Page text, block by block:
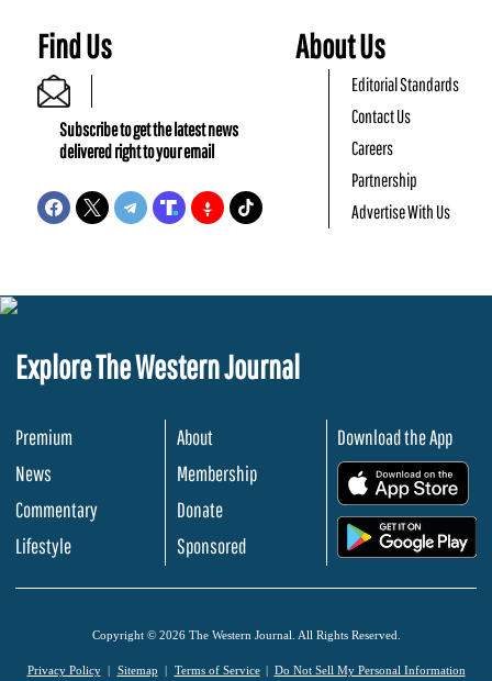
Find Us
Subscribe to get the latest news
delivered right to your email
About Us
Editorial Standards
Contact Us
Careers
Partnership
Advertise With Us
Explore The Western Journal
Premium
News
Commentary
Lifestyle
About
Membership
Donate
Sponsored
Download the App
Copyright © 2026 The Western Journal. All Rights Reserved.
Privacy Policy Sitemap Terms of Service Do Not Sell My Personal Information